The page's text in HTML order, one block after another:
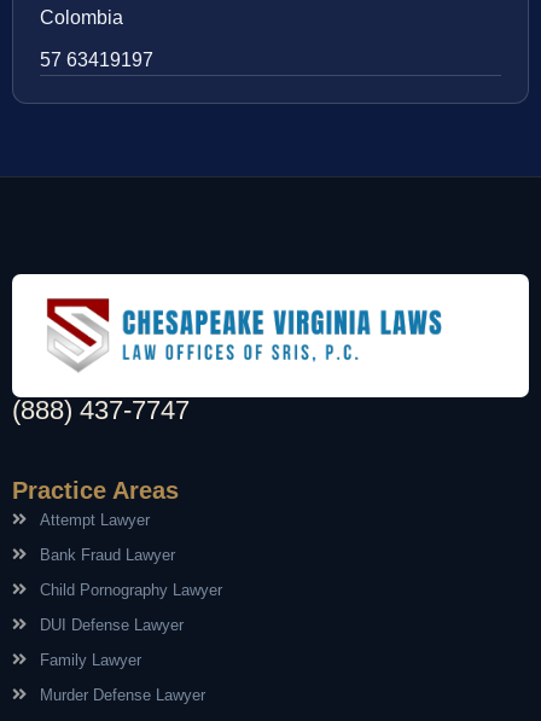
Colombia
57 63419197
(888) 437-7747
Practice Areas
Attempt Lawyer
Bank Fraud Lawyer
Child Pornography Lawyer
DUI Defense Lawyer
Family Lawyer
Murder Defense Lawyer